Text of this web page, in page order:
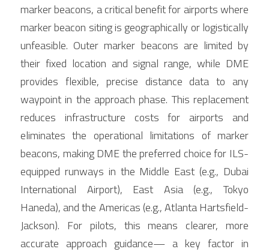
marker beacons, a critical benefit for airports where
marker beacon siting is geographically or logistically
unfeasible. Outer marker beacons are limited by
their fixed location and signal range, while DME
provides flexible, precise distance data to any
waypoint in the approach phase. This replacement
reduces infrastructure costs for airports and
eliminates the operational limitations of marker
beacons, making DME the preferred choice for ILS-
equipped runways in the Middle East (e.g., Dubai
International Airport), East Asia (e.g., Tokyo
Haneda), and the Americas (e.g., Atlanta Hartsfield-
Jackson). For pilots, this means clearer, more
accurate approach guidance— a key factor in